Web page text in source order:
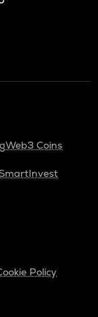
Web3 Coins
SmartInvest
Policy